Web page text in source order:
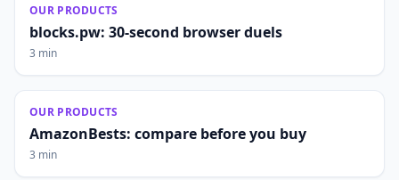
OUR PRODUCTS
blocks.pw: 30-second browser duels
3 min
OUR PRODUCTS
AmazonBests: compare before you buy
3 min